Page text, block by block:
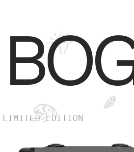
LIMITED EDITION